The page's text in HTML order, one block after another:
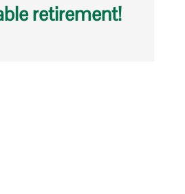
retirement!